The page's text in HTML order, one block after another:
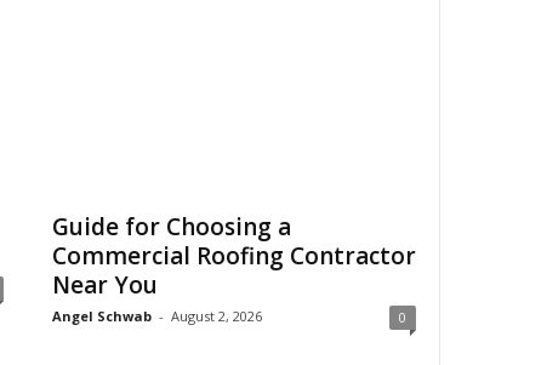
Guide for Choosing a
Commercial Roofing Contractor
Near You
Angel Schwab - August 2, 2026 0